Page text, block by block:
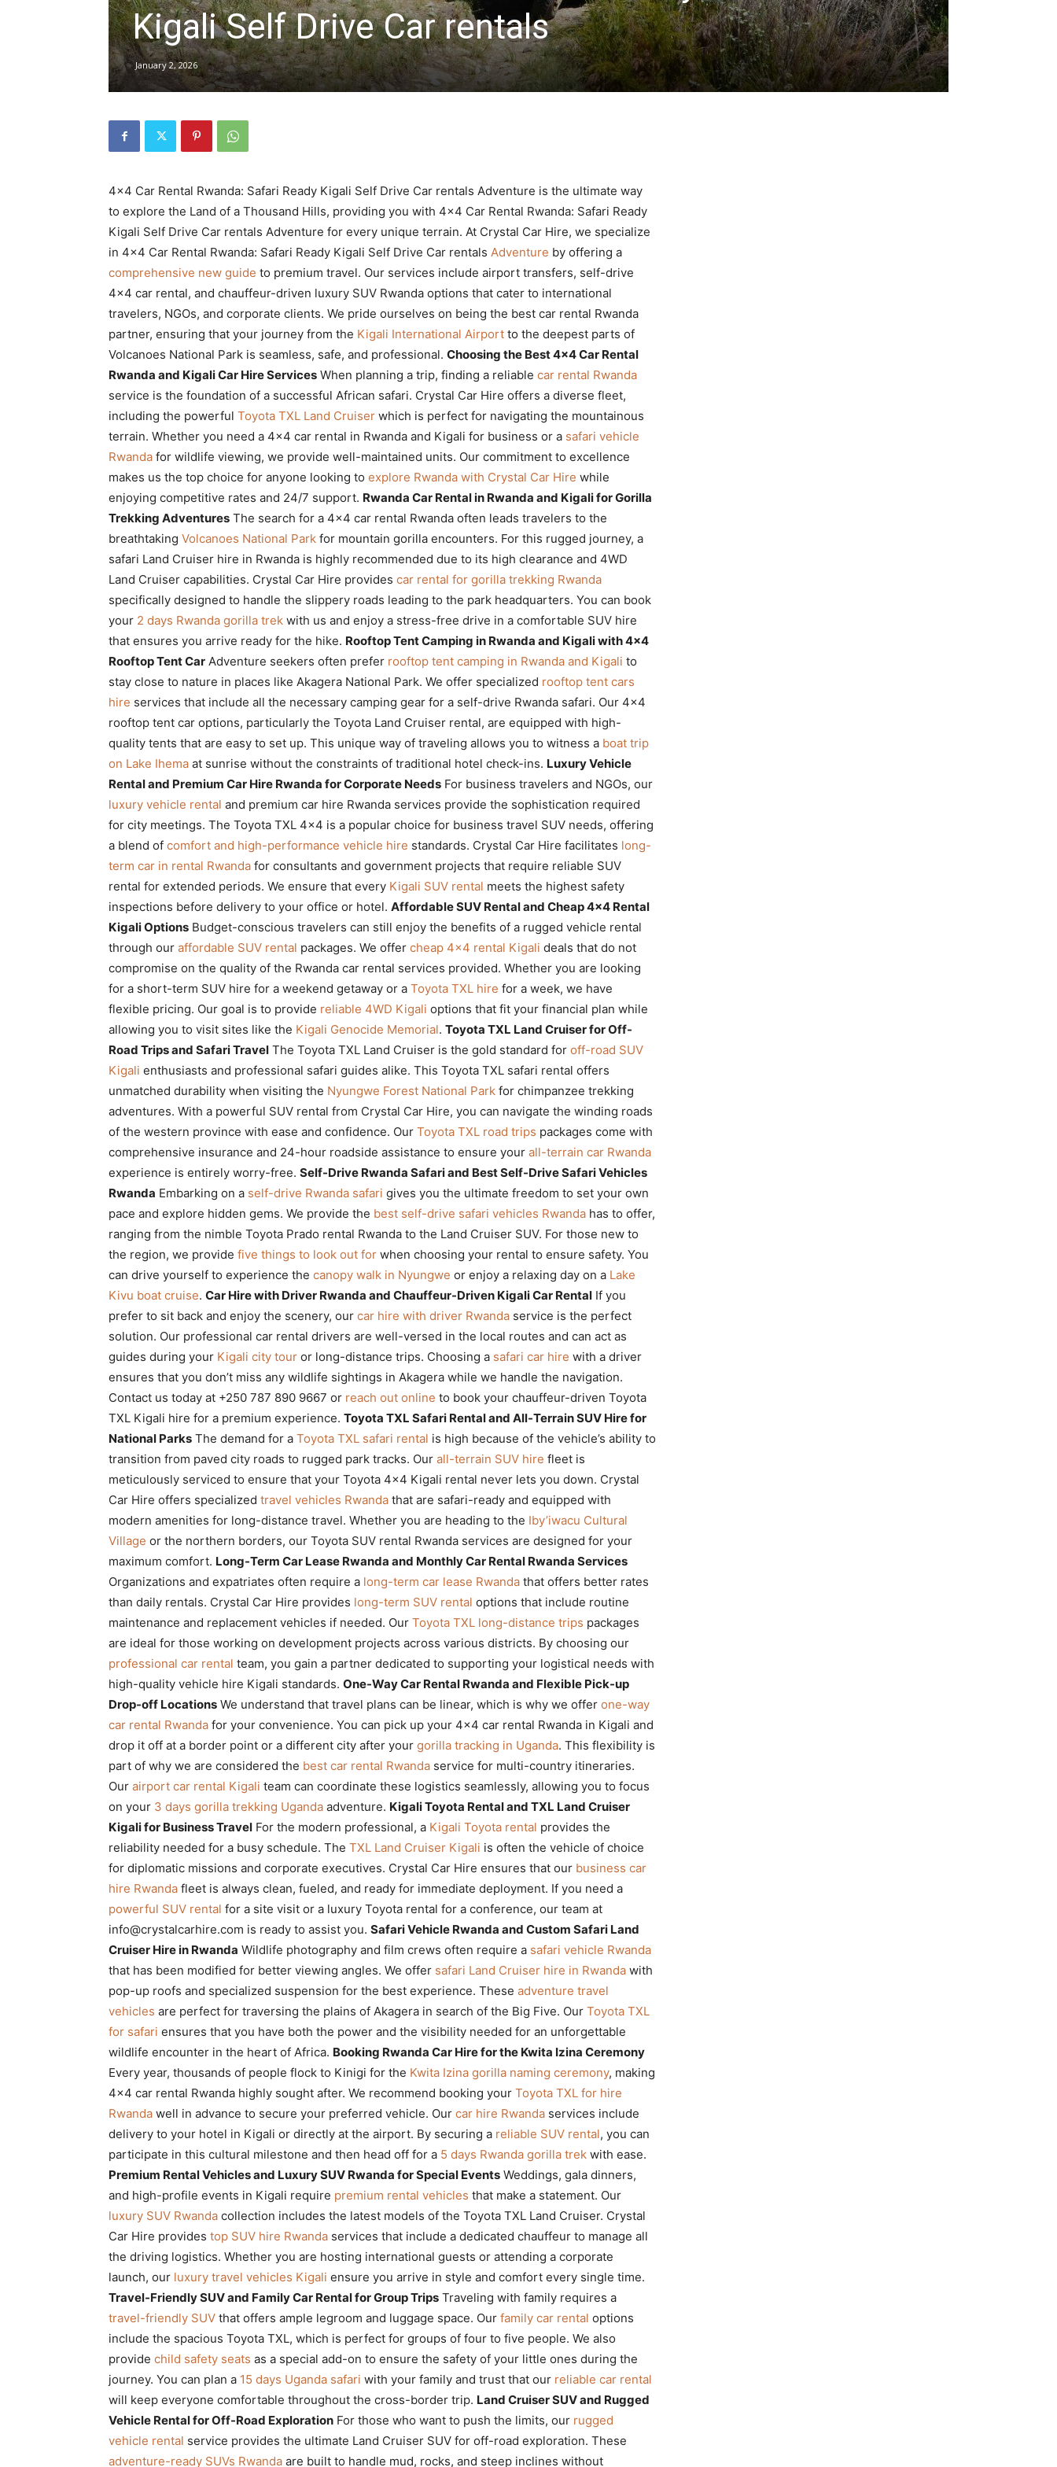
hire,
Car
hire
Rwanda
|
Car
rental
Rwanda
Kigali Self Drive Car rentals
January 2, 2026
4×4 Car Rental Rwanda: Safari Ready Kigali Self Drive Car rentals Adventure is the ultimate way
to explore the Land of a Thousand Hills, providing you with 4×4 Car Rental Rwanda: Safari Ready
Kigali Self Drive Car rentals Adventure for every unique terrain. At Crystal Car Hire, we specialize
in 4×4 Car Rental Rwanda: Safari Ready Kigali Self Drive Car rentals Adventure by offering a
comprehensive new guide to premium travel. Our services include airport transfers, self-drive
4×4 car rental, and chauffeur-driven luxury SUV Rwanda options that cater to international
travelers, NGOs, and corporate clients. We pride ourselves on being the best car rental Rwanda
partner, ensuring that your journey from the Kigali International Airport to the deepest parts of
Volcanoes National Park is seamless, safe, and professional. Choosing the Best 4×4 Car Rental
Rwanda and Kigali Car Hire Services When planning a trip, finding a reliable car rental Rwanda
service is the foundation of a successful African safari. Crystal Car Hire offers a diverse fleet,
including the powerful Toyota TXL Land Cruiser which is perfect for navigating the mountainous
terrain. Whether you need a 4×4 car rental in Rwanda and Kigali for business or a safari vehicle
Rwanda for wildlife viewing, we provide well-maintained units. Our commitment to excellence
makes us the top choice for anyone looking to explore Rwanda with Crystal Car Hire while
enjoying competitive rates and 24/7 support. Rwanda Car Rental in Rwanda and Kigali for Gorilla
Trekking Adventures The search for a 4×4 car rental Rwanda often leads travelers to the
breathtaking Volcanoes National Park for mountain gorilla encounters. For this rugged journey, a
safari Land Cruiser hire in Rwanda is highly recommended due to its high clearance and 4WD
Land Cruiser capabilities. Crystal Car Hire provides car rental for gorilla trekking Rwanda
specifically designed to handle the slippery roads leading to the park headquarters. You can book
your 2 days Rwanda gorilla trek with us and enjoy a stress-free drive in a comfortable SUV hire
that ensures you arrive ready for the hike. Rooftop Tent Camping in Rwanda and Kigali with 4×4
Rooftop Tent Car Adventure seekers often prefer rooftop tent camping in Rwanda and Kigali to
stay close to nature in places like Akagera National Park. We offer specialized rooftop tent cars
hire services that include all the necessary camping gear for a self-drive Rwanda safari. Our 4×4
rooftop tent car options, particularly the Toyota Land Cruiser rental, are equipped with high-
quality tents that are easy to set up. This unique way of traveling allows you to witness a boat trip
on Lake Ihema at sunrise without the constraints of traditional hotel check-ins. Luxury Vehicle
Rental and Premium Car Hire Rwanda for Corporate Needs For business travelers and NGOs, our
luxury vehicle rental and premium car hire Rwanda services provide the sophistication required
for city meetings. The Toyota TXL 4×4 is a popular choice for business travel SUV needs, offering
a blend of comfort and high-performance vehicle hire standards. Crystal Car Hire facilitates long-
term car in rental Rwanda for consultants and government projects that require reliable SUV
rental for extended periods. We ensure that every Kigali SUV rental meets the highest safety
inspections before delivery to your office or hotel. Affordable SUV Rental and Cheap 4×4 Rental
Kigali Options Budget-conscious travelers can still enjoy the benefits of a rugged vehicle rental
through our affordable SUV rental packages. We offer cheap 4×4 rental Kigali deals that do not
compromise on the quality of the Rwanda car rental services provided. Whether you are looking
for a short-term SUV hire for a weekend getaway or a Toyota TXL hire for a week, we have
flexible pricing. Our goal is to provide reliable 4WD Kigali options that fit your financial plan while
allowing you to visit sites like the Kigali Genocide Memorial. Toyota TXL Land Cruiser for Off-
Road Trips and Safari Travel The Toyota TXL Land Cruiser is the gold standard for off-road SUV
Kigali enthusiasts and professional safari guides alike. This Toyota TXL safari rental offers
unmatched durability when visiting the Nyungwe Forest National Park for chimpanzee trekking
adventures. With a powerful SUV rental from Crystal Car Hire, you can navigate the winding roads
of the western province with ease and confidence. Our Toyota TXL road trips packages come with
comprehensive insurance and 24-hour roadside assistance to ensure your all-terrain car Rwanda
experience is entirely worry-free. Self-Drive Rwanda Safari and Best Self-Drive Safari Vehicles
Rwanda Embarking on a self-drive Rwanda safari gives you the ultimate freedom to set your own
pace and explore hidden gems. We provide the best self-drive safari vehicles Rwanda has to offer,
ranging from the nimble Toyota Prado rental Rwanda to the Land Cruiser SUV. For those new to
the region, we provide five things to look out for when choosing your rental to ensure safety. You
can drive yourself to experience the canopy walk in Nyungwe or enjoy a relaxing day on a Lake
Kivu boat cruise. Car Hire with Driver Rwanda and Chauffeur-Driven Kigali Car Rental If you
prefer to sit back and enjoy the scenery, our car hire with driver Rwanda service is the perfect
solution. Our professional car rental drivers are well-versed in the local routes and can act as
guides during your Kigali city tour or long-distance trips. Choosing a safari car hire with a driver
ensures that you don’t miss any wildlife sightings in Akagera while we handle the navigation.
Contact us today at +250 787 890 9667 or reach out online to book your chauffeur-driven Toyota
TXL Kigali hire for a premium experience. Toyota TXL Safari Rental and All-Terrain SUV Hire for
National Parks The demand for a Toyota TXL safari rental is high because of the vehicle’s ability to
transition from paved city roads to rugged park tracks. Our all-terrain SUV hire fleet is
meticulously serviced to ensure that your Toyota 4×4 Kigali rental never lets you down. Crystal
Car Hire offers specialized travel vehicles Rwanda that are safari-ready and equipped with
modern amenities for long-distance travel. Whether you are heading to the Iby’iwacu Cultural
Village or the northern borders, our Toyota SUV rental Rwanda services are designed for your
maximum comfort. Long-Term Car Lease Rwanda and Monthly Car Rental Rwanda Services
Organizations and expatriates often require a long-term car lease Rwanda that offers better rates
than daily rentals. Crystal Car Hire provides long-term SUV rental options that include routine
maintenance and replacement vehicles if needed. Our Toyota TXL long-distance trips packages
are ideal for those working on development projects across various districts. By choosing our
professional car rental team, you gain a partner dedicated to supporting your logistical needs with
high-quality vehicle hire Kigali standards. One-Way Car Rental Rwanda and Flexible Pick-up
Drop-off Locations We understand that travel plans can be linear, which is why we offer one-way
car rental Rwanda for your convenience. You can pick up your 4×4 car rental Rwanda in Kigali and
drop it off at a border point or a different city after your gorilla tracking in Uganda. This flexibility is
part of why we are considered the best car rental Rwanda service for multi-country itineraries.
Our airport car rental Kigali team can coordinate these logistics seamlessly, allowing you to focus
on your 3 days gorilla trekking Uganda adventure. Kigali Toyota Rental and TXL Land Cruiser
Kigali for Business Travel For the modern professional, a Kigali Toyota rental provides the
reliability needed for a busy schedule. The TXL Land Cruiser Kigali is often the vehicle of choice
for diplomatic missions and corporate executives. Crystal Car Hire ensures that our business car
hire Rwanda fleet is always clean, fueled, and ready for immediate deployment. If you need a
powerful SUV rental for a site visit or a luxury Toyota rental for a conference, our team at
info@crystalcarhire.com is ready to assist you. Safari Vehicle Rwanda and Custom Safari Land
Cruiser Hire in Rwanda Wildlife photography and film crews often require a safari vehicle Rwanda
that has been modified for better viewing angles. We offer safari Land Cruiser hire in Rwanda with
pop-up roofs and specialized suspension for the best experience. These adventure travel
vehicles are perfect for traversing the plains of Akagera in search of the Big Five. Our Toyota TXL
for safari ensures that you have both the power and the visibility needed for an unforgettable
wildlife encounter in the heart of Africa. Booking Rwanda Car Hire for the Kwita Izina Ceremony
Every year, thousands of people flock to Kinigi for the Kwita Izina gorilla naming ceremony, making
4×4 car rental Rwanda highly sought after. We recommend booking your Toyota TXL for hire
Rwanda well in advance to secure your preferred vehicle. Our car hire Rwanda services include
delivery to your hotel in Kigali or directly at the airport. By securing a reliable SUV rental, you can
participate in this cultural milestone and then head off for a 5 days Rwanda gorilla trek with ease.
Premium Rental Vehicles and Luxury SUV Rwanda for Special Events Weddings, gala dinners,
and high-profile events in Kigali require premium rental vehicles that make a statement. Our
luxury SUV Rwanda collection includes the latest models of the Toyota TXL Land Cruiser. Crystal
Car Hire provides top SUV hire Rwanda services that include a dedicated chauffeur to manage all
the driving logistics. Whether you are hosting international guests or attending a corporate
launch, our luxury travel vehicles Kigali ensure you arrive in style and comfort every single time.
Travel-Friendly SUV and Family Car Rental for Group Trips Traveling with family requires a
travel-friendly SUV that offers ample legroom and luggage space. Our family car rental options
include the spacious Toyota TXL, which is perfect for groups of four to five people. We also
provide child safety seats as a special add-on to ensure the safety of your little ones during the
journey. You can plan a 15 days Uganda safari with your family and trust that our reliable car rental
will keep everyone comfortable throughout the cross-border trip. Land Cruiser SUV and Rugged
Vehicle Rental for Off-Road Exploration For those who want to push the limits, our rugged
vehicle rental service provides the ultimate Land Cruiser SUV for off-road exploration. These
adventure-ready SUVs Rwanda are built to handle mud, rocks, and steep inclines without